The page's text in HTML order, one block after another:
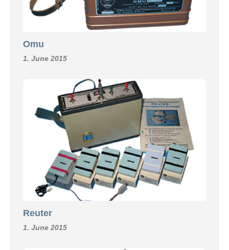
Omu
1. June 2015
Reuter
1. June 2015